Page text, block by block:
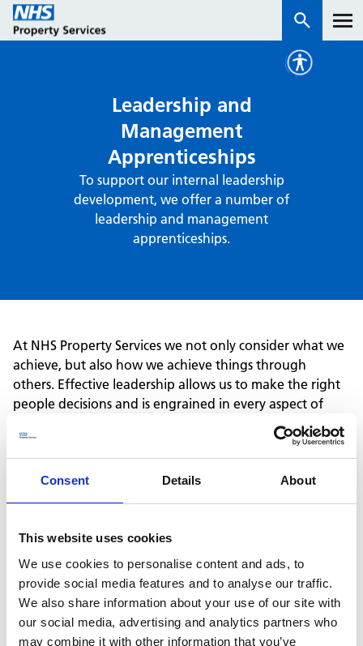
Consent Details About
This website uses cookies
We use cookies to personalise content and ads, to
provide social media features and to analyse our traffic.
We also share information about your use of our site with
our social media, advertising and analytics partners who
may combine it with other information that you’ve
How we work with you
News & insights
Connect portal
Leadership and
Management
Apprenticeships
To support our internal leadership
development, we offer a number of
leadership and management
apprenticeships.
At NHS Property Services we not only consider what we
achieve, but also how we achieve things through
others. Effective leadership allows us to make the right
people decisions and is engrained in every aspect of
management, from financial planning to customer
engagement.
We are currently offering the following opportunities:
Level 3 Learning Mentor
Level 3 Team Leader / Supervisor
Level 4 Facilities Manager
Level 5 Operations or Departmental Manager
Level 7 Senior Leader
Learn more with our Apprenticeship Candidate Pack